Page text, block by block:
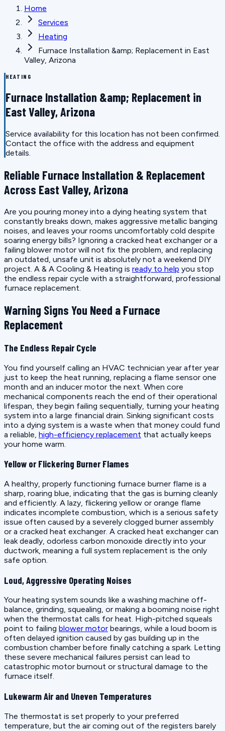
Home
Services
Heating
Furnace Installation &amp; Replacement in East
Valley, Arizona
HEATING
Furnace Installation &amp; Replacement in
East Valley, Arizona
Service availability for this location has not been confirmed.
Contact the office with the address and equipment
details.
Reliable Furnace Installation & Replacement
Across East Valley, Arizona
Are you pouring money into a dying heating system that
constantly breaks down, makes aggressive metallic banging
noises, and leaves your rooms uncomfortably cold despite
soaring energy bills? Ignoring a cracked heat exchanger or a
failing blower motor will not fix the problem, and replacing
an outdated, unsafe unit is absolutely not a weekend DIY
project. A & A Cooling & Heating is ready to help you stop
the endless repair cycle with a straightforward, professional
furnace replacement.
Warning Signs You Need a Furnace
Replacement
The Endless Repair Cycle
You find yourself calling an HVAC technician year after year
just to keep the heat running, replacing a flame sensor one
month and an inducer motor the next. When core
mechanical components reach the end of their operational
lifespan, they begin failing sequentially, turning your heating
system into a large financial drain. Sinking significant costs
into a dying system is a waste when that money could fund
a reliable, high-efficiency replacement that actually keeps
your home warm.
Yellow or Flickering Burner Flames
A healthy, properly functioning furnace burner flame is a
sharp, roaring blue, indicating that the gas is burning cleanly
and efficiently. A lazy, flickering yellow or orange flame
indicates incomplete combustion, which is a serious safety
issue often caused by a severely clogged burner assembly
or a cracked heat exchanger. A cracked heat exchanger can
leak deadly, odorless carbon monoxide directly into your
ductwork, meaning a full system replacement is the only
safe option.
Loud, Aggressive Operating Noises
Your heating system sounds like a washing machine off-
balance, grinding, squealing, or making a booming noise right
when the thermostat calls for heat. High-pitched squeals
point to failing blower motor bearings, while a loud boom is
often delayed ignition caused by gas building up in the
combustion chamber before finally catching a spark. Letting
these severe mechanical failures persist can lead to
catastrophic motor burnout or structural damage to the
furnace itself.
Lukewarm Air and Uneven Temperatures
The thermostat is set properly to your preferred
temperature, but the air coming out of the registers barely